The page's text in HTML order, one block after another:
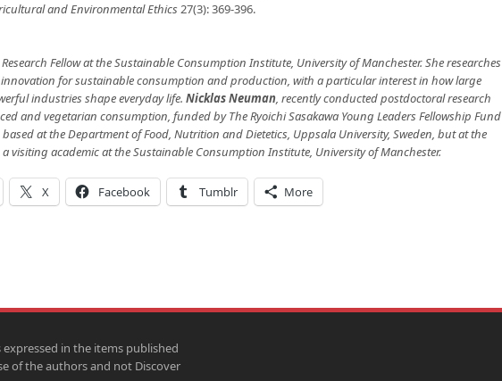
and Environmental Ethics27(3): 369-396.
Fellow at the Sustainable Consumption Institute, University of Manchester. She researches
for sustainable consumption and production, with a particular interest in how large
industries shape everyday life. Nicklas Neuman, recently conducted postdoctoral research
and vegetarian consumption, funded by The Ryoichi Sasakawa Young Leaders Fellowship Fund
based at the Department of Food, Nutrition and Dietetics, Uppsala University, Sweden, but at the
visiting academic at the Sustainable Consumption Institute, University of Manchester.
X Facebook Tumblr More
in the items published
of the authors and not Discover